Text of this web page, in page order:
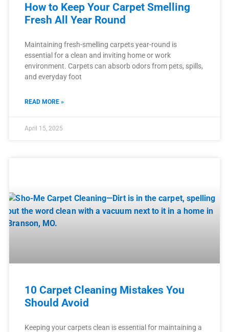
How to Keep Your Carpet Smelling
Fresh All Year Round
Maintaining fresh-smelling carpets year-round is
essential for a clean and inviting home or work
environment. Carpets can absorb odors from pets, spills,
and everyday foot
READ MORE »
April 15, 2025
10 Carpet Cleaning Mistakes You
Should Avoid
Keeping your carpets clean is essential for maintaining a